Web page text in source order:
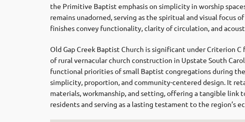
the Primitive Baptist emphasis on simplicity in worship
remains unadorned, serving as the spiritual and visual focus
finishes convey functionality, clarity of circulation, and
Old Gap Creek Baptist Church is significant under Criterion
of rural vernacular church construction in Upstate South
functional priorities of small Baptist congregations during
simplicity, proportion, and community-centered design. It
materials, workmanship, and setting, offering a tangible link
residents and serving as a lasting testament to the region’s